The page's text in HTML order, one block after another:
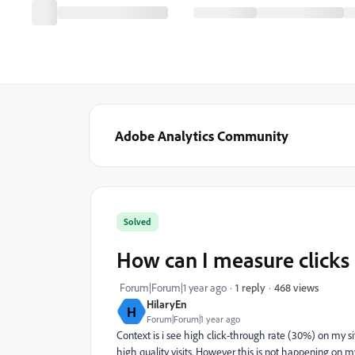
Adobe Analytics Community
H HilaryEn
Forum|Forum|1 year ago
Solved
How can I measure
Forum|Forum|1 year ago 1 reply 468 views
Context is i see high click-through rate (30%) on my
high quality visits. However this is not happening on